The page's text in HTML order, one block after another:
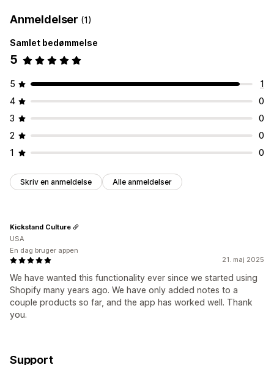
Masserediger
Anmeldelser (1)
Samlet bedømmelse
5
5
1
4
0
3
0
2
0
1
0
Skriv en anmeldelse Alle anmeldelser
21. maj 2025
We have wanted this functionality ever since we started using
Shopify many years ago. We have only added notes to a
couple products so far, and the app has worked well. Thank
you.
Kickstand Culture
USA
En dag bruger appen
Support